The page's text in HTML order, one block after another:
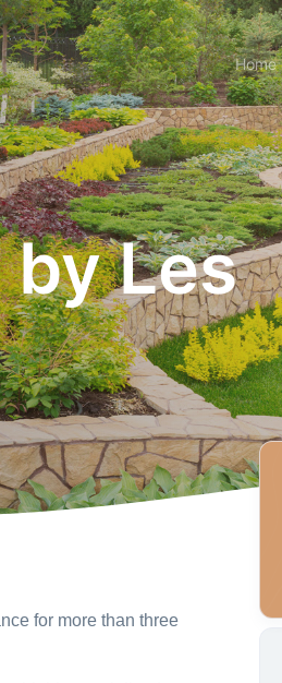
Home
Les
for more than three